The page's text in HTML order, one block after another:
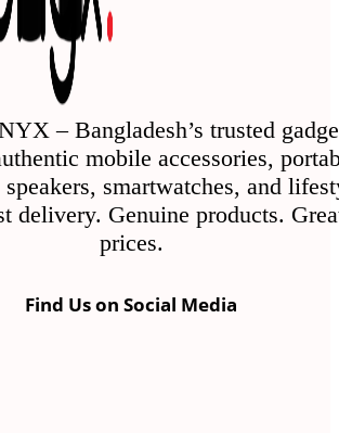
– Bangladesh’s trusted
mobile accessories,
smartwatches, and
delivery. Genuine products.
prices.
Find Us on Social Media